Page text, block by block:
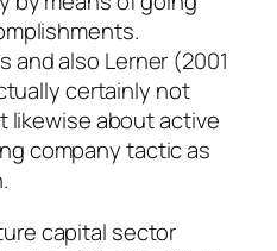
and also Lerner (2001
certainly not
likewise about active
company tactic as
capital sector